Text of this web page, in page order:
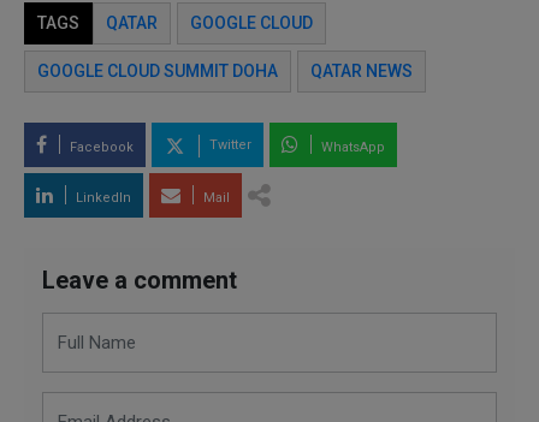
TAGS QATAR GOOGLE CLOUD
GOOGLE CLOUD SUMMIT DOHA QATAR NEWS
Facebook Twitter WhatsApp
LinkedIn Mail
Leave a comment